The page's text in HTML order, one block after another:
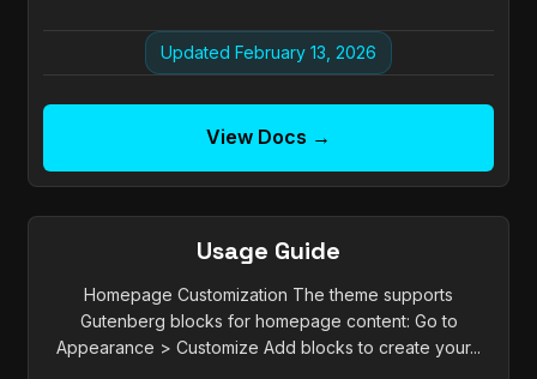
Updated February 13, 2026
View Docs →
Usage Guide
Homepage Customization The theme supports
Gutenberg blocks for homepage content: Go to
Appearance > Customize Add blocks to create your...